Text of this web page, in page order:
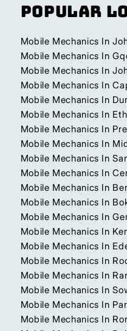
Popular
Mobile Mechanics In
Mobile Mechanics In
Mobile Mechanics In
Mobile Mechanics In
Mobile Mechanics In
Mobile Mechanics In
Mobile Mechanics In
Mobile Mechanics In
Mobile Mechanics In
Mobile Mechanics In
Mobile Mechanics In
Mobile Mechanics In
Mobile Mechanics In
Mobile Mechanics In
Mobile Mechanics In
Mobile Mechanics In
Mobile Mechanics In
Mobile Mechanics In
Mobile Mechanics In
Mobile Mechanics In